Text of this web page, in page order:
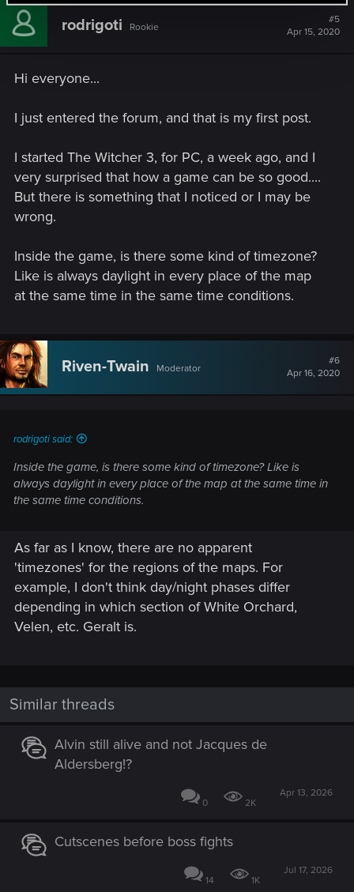
Remember only answer if this questions are not answered in
Witcher 2 or if you consider i should play again to figure it
out!
Thanks for all I'm waiting for your answers
rodrigoti Rookie
#5
Apr 15, 2020
Hi everyone...
I just entered the forum, and that is my first post.
I started The Witcher 3, for PC, a week ago, and I
very surprised that how a game can be so good....
But there is something that I noticed or I may be
wrong.
Inside the game, is there some kind of timezone?
Like is always daylight in every place of the map
at the same time in the same time conditions.
Riven-Twain Moderator
#6
Apr 16, 2020
rodrigoti said:
Inside the game, is there some kind of timezone? Like is
always daylight in every place of the map at the same time in
the same time conditions.
As far as I know, there are no apparent
'timezones' for the regions of the maps. For
example, I don't think day/night phases differ
depending in which section of White Orchard,
Velen, etc. Geralt is.
Similar threads
Alvin still alive and not Jacques de
Aldersberg!?
0 2K
Apr 13, 2026
Cutscenes before boss fights
14 1K
Jul 17, 2026